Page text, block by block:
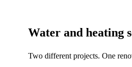
Water and heating
Two different projects. One